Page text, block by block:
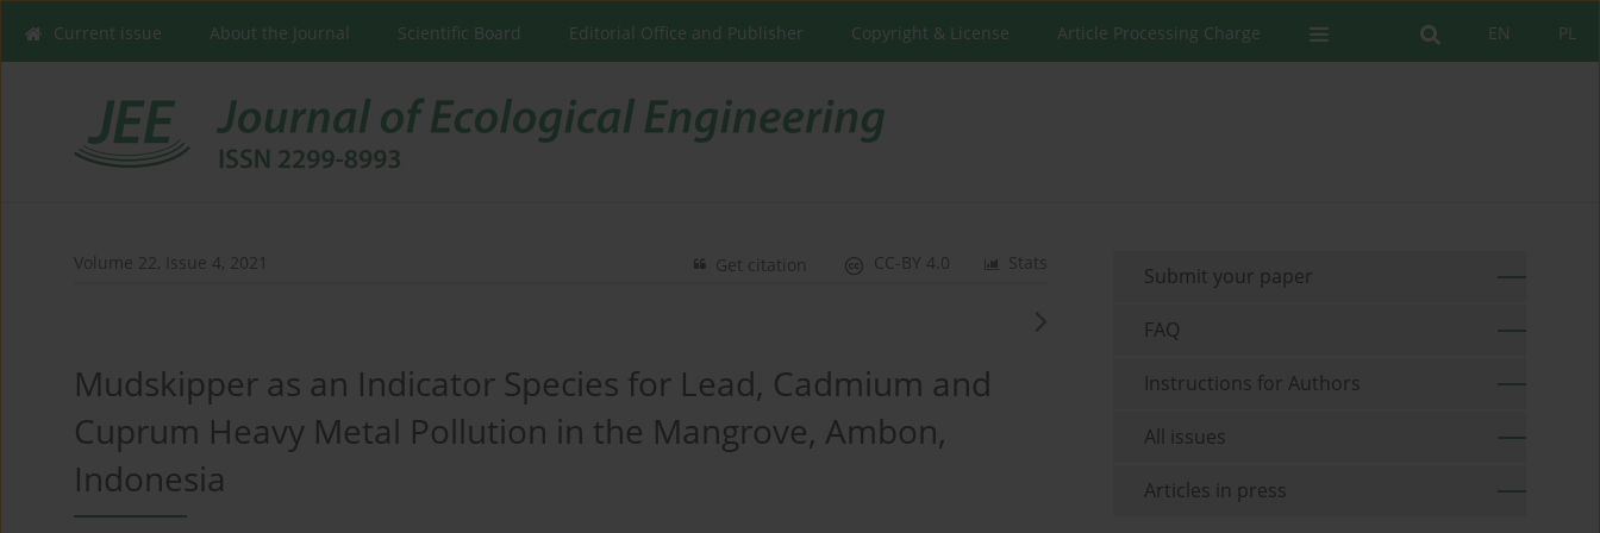
PL
EN
Current issue About the Journal Scientific Board Editorial Office and Publisher Copyright & License Article Processing Charge
Volume 22, Issue 4, 2021 Stats
CC-BY 4.0
Get citation
Mudskipper as an Indicator Species for Lead, Cadmium and
Cuprum Heavy Metal Pollution in the Mangrove, Ambon,
Indonesia
Submit your paper
FAQ
Instructions for Authors
All issues
Articles in press